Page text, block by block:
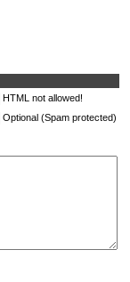
HTML not allowed!
Optional (Spam protected)